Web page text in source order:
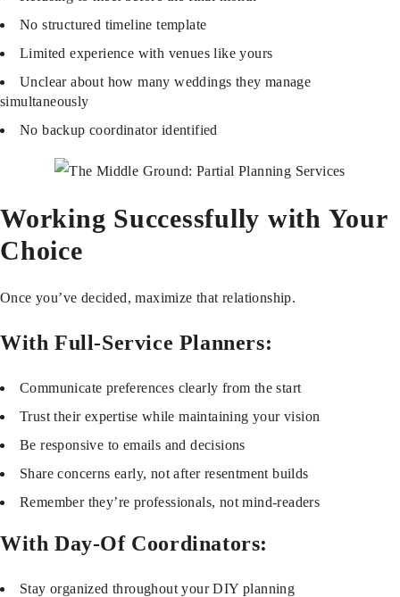
No structured timeline template
Limited experience with venues like yours
Unclear about how many weddings they manage
simultaneously
No backup coordinator identified
Working Successfully with Your
Choice
Once you’ve decided, maximize that relationship.
With Full-Service Planners:
Communicate preferences clearly from the start
Trust their expertise while maintaining your vision
Be responsive to emails and decisions
Share concerns early, not after resentment builds
Remember they’re professionals, not mind-readers
With Day-Of Coordinators:
Stay organized throughout your DIY planning